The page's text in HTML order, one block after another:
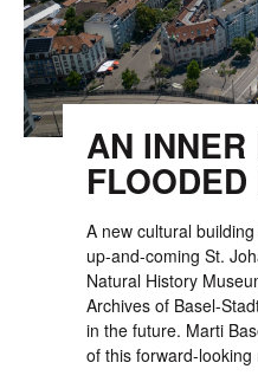
AN
A new cultural
up-and-coming St.
Natural History
Archives of Basel-
in the future. Marti
of this forward-looking